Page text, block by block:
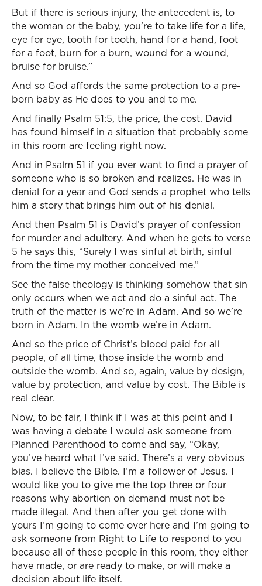
But if there is serious injury, the antecedent is, to
the woman or the baby, you’re to take life for a life,
eye for eye, tooth for tooth, hand for a hand, foot
for a foot, burn for a burn, wound for a wound,
bruise for bruise.”
And so God affords the same protection to a pre-
born baby as He does to you and to me.
And finally Psalm 51:5, the price, the cost. David
has found himself in a situation that probably some
in this room are feeling right now.
And in Psalm 51 if you ever want to find a prayer of
someone who is so broken and realizes. He was in
denial for a year and God sends a prophet who tells
him a story that brings him out of his denial.
And then Psalm 51 is David’s prayer of confession
for murder and adultery. And when he gets to verse
5 he says this, “Surely I was sinful at birth, sinful
from the time my mother conceived me.”
See the false theology is thinking somehow that sin
only occurs when we act and do a sinful act. The
truth of the matter is we’re in Adam. And so we’re
born in Adam. In the womb we’re in Adam.
And so the price of Christ’s blood paid for all
people, of all time, those inside the womb and
outside the womb. And so, again, value by design,
value by protection, and value by cost. The Bible is
real clear.
Now, to be fair, I think if I was at this point and I
was having a debate I would ask someone from
Planned Parenthood to come and say, “Okay,
you’ve heard what I’ve said. There’s a very obvious
bias. I believe the Bible. I’m a follower of Jesus. I
would like you to give me the top three or four
reasons why abortion on demand must not be
made illegal. And then after you get done with
yours I’m going to come over here and I’m going to
ask someone from Right to Life to respond to you
because all of these people in this room, they either
have made, or are ready to make, or will make a
decision about life itself.